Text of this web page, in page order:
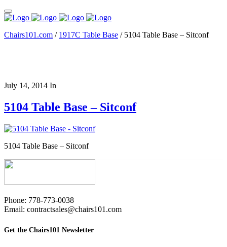
Chairs101.com / 1917C Table Base / 5104 Table Base – Sitconf
July 14, 2014 In
5104 Table Base – Sitconf
5104 Table Base – Sitconf
Phone: 778-773-0038
Email: contractsales@chairs101.com
Get the Chairs101 Newsletter